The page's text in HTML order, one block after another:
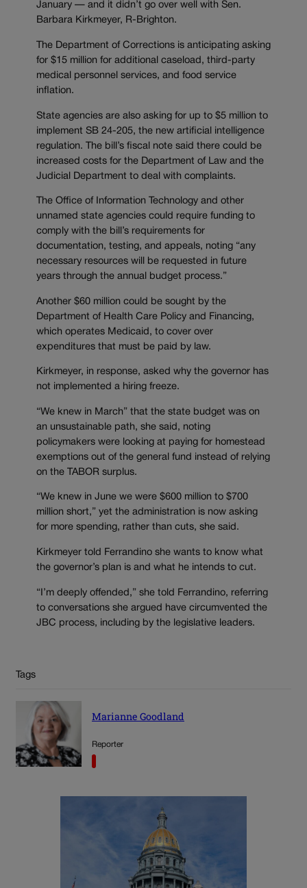
January — and it didn’t go over well with Sen.
Barbara Kirkmeyer, R-Brighton.
The Department of Corrections is anticipating asking
for $15 million for additional caseload, third-party
medical personnel services, and food service
inflation.
State agencies are also asking for up to $5 million to
implement SB 24-205, the new artificial intelligence
regulation. The bill’s fiscal note said there could be
increased costs for the Department of Law and the
Judicial Department to deal with complaints.
The Office of Information Technology and other
unnamed state agencies could require funding to
comply with the bill’s requirements for
documentation, testing, and appeals, noting “any
necessary resources will be requested in future
years through the annual budget process.”
Another $60 million could be sought by the
Department of Health Care Policy and Financing,
which operates Medicaid, to cover over
expenditures that must be paid by law.
Kirkmeyer, in response, asked why the governor has
not implemented a hiring freeze.
“We knew in March” that the state budget was on
an unsustainable path, she said, noting
policymakers were looking at paying for homestead
exemptions out of the general fund instead of relying
on the TABOR surplus.
“We knew in June we were $600 million to $700
million short,” yet the administration is now asking
for more spending, rather than cuts, she said.
Kirkmeyer told Ferrandino she wants to know what
the governor’s plan is and what he intends to cut.
“I’m deeply offended,” she told Ferrandino, referring
to conversations she argued have circumvented the
JBC process, including by the legislative leaders.
Tags
Marianne Goodland
Reporter